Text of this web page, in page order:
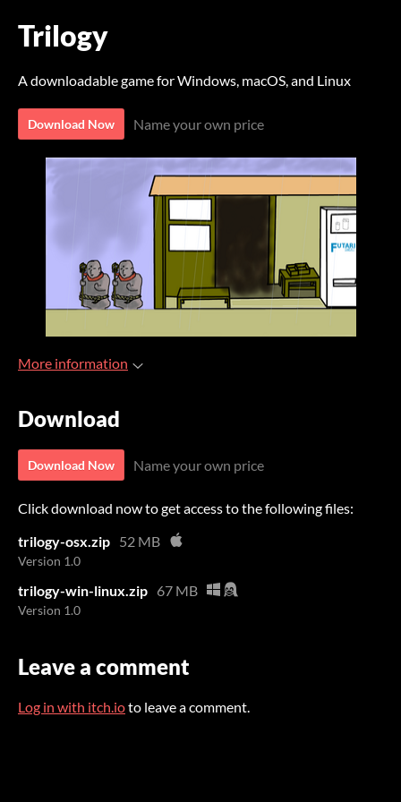
Trilogy
A downloadable game for Windows, macOS, and Linux
Download Now Name your own price
More information
Download
Download Now Name your own price
Click download now to get access to the following files:
trilogy-osx.zip 52 MB
Version 1.0
trilogy-win-linux.zip 67 MB
Version 1.0
Leave a comment
Log in with itch.ioto leave a comment.